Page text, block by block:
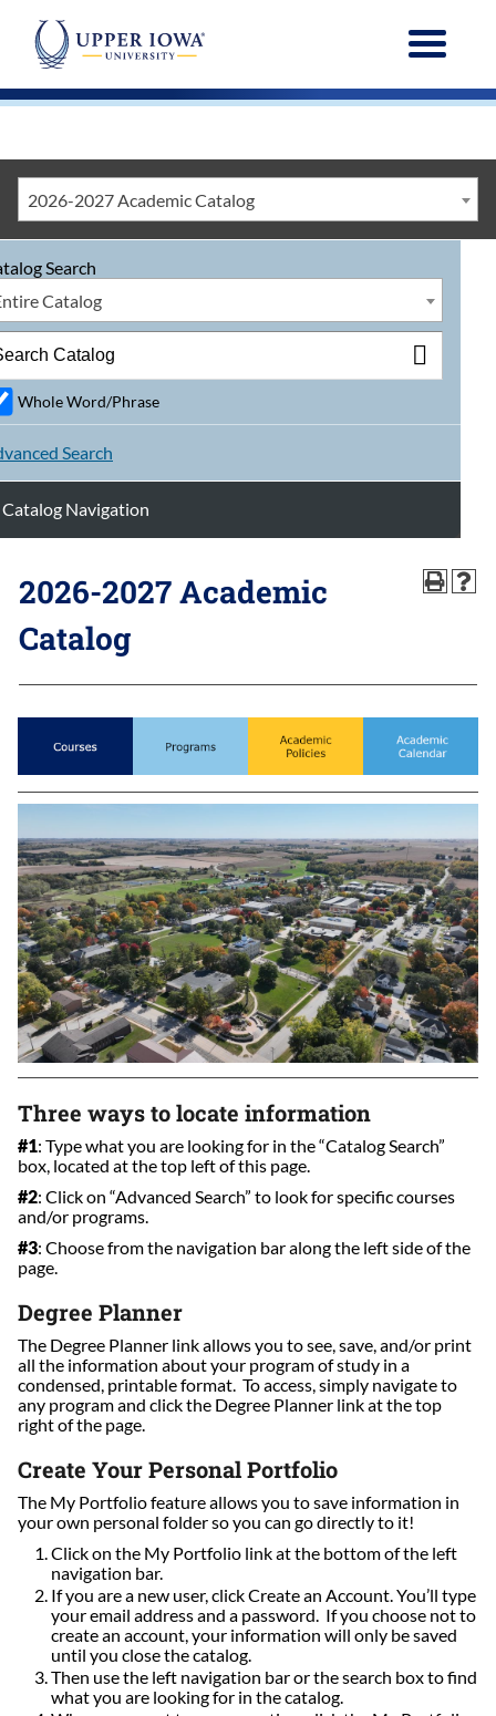
Menu
2026-2027 Academic Catalog
Search
Catalog
Whole Word/Phrase
Search
Catalog Navigation
2026-2027 Academic
Catalog
Three ways to locate information
#1: Type what you are looking for in the “Catalog Search”
box, located at the top left of this page.
#2: Click on “Advanced Search” to look for specific courses
and/or programs.
#3: Choose from the navigation bar along the left side of the
page.
Degree Planner
The Degree Planner link allows you to see, save, and/or print
all the information about your program of study in a
condensed, printable format. To access, simply navigate to
any program and click the Degree Planner link at the top
right of the page.
Create Your Personal Portfolio
The My Portfolio feature allows you to save information in
your own personal folder so you can go directly to it!
Click on the My Portfolio link at the bottom of the left
navigation bar.
If you are a new user, click Create an Account. You’ll type
your email address and a password. If you choose not to
create an account, your information will only be saved
until you close the catalog.
Then use the left navigation bar or the search box to find
what you are looking for in the catalog.